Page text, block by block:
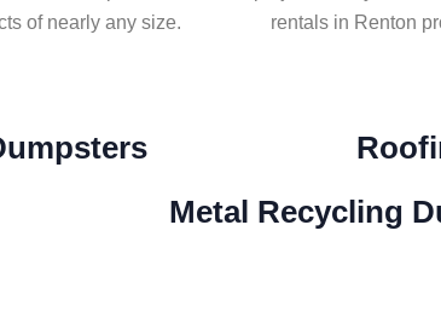
of nearly any size.
rentals in Renton
Metal Recycling